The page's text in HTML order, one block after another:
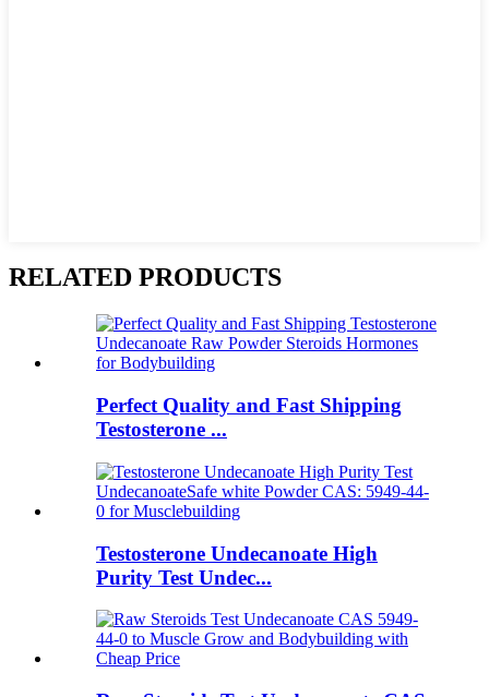
RELATED PRODUCTS
Perfect Quality and Fast Shipping
Testosterone ...
Testosterone Undecanoate High
Purity Test Undec...